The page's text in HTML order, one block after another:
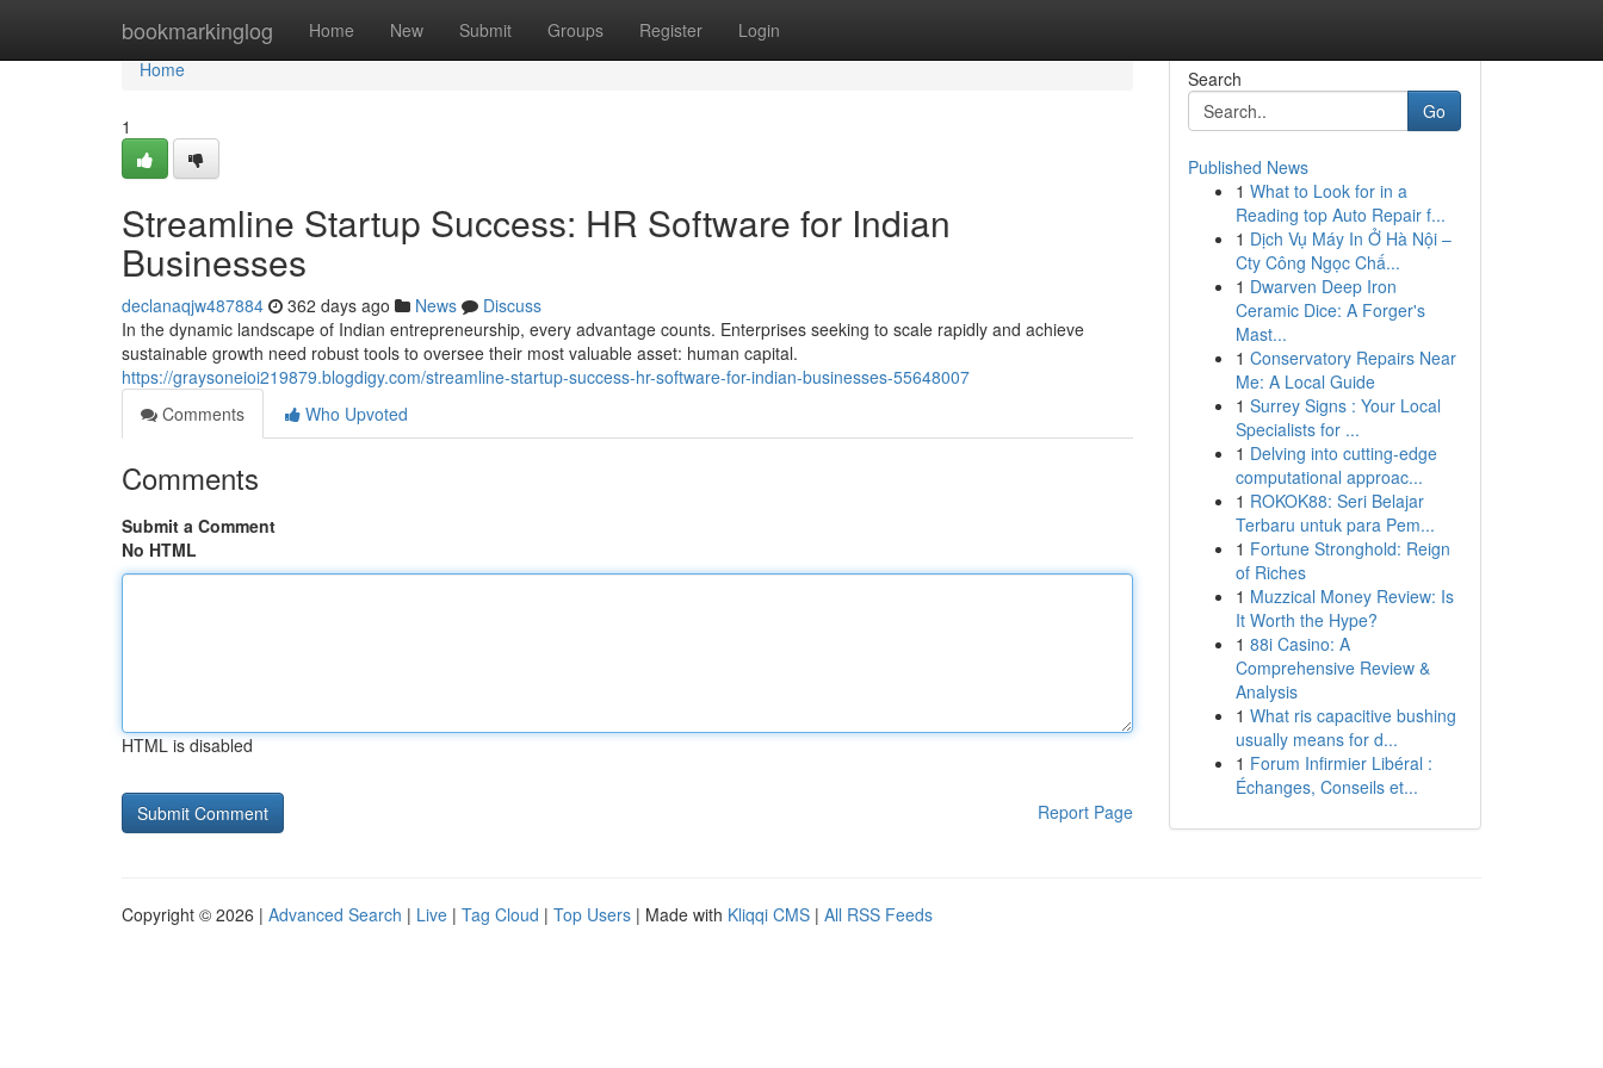
bookmarkinglog Home New Submit Groups Register Login
Home
Home
1
Streamline Startup Success: HR Software for Indian
Businesses
declanaqjw487884 362 days ago News
Discuss
In the dynamic landscape of Indian entrepreneurship, every advantage counts. Enterprises seeking to scale rapidly and achieve
sustainable growth need robust tools to oversee their most valuable asset: human capital.
https://graysoneioi219879.blogdigy.com/streamline-startup-success-hr-software-for-indian-businesses-55648007
Comments
Who Upvoted
Comments
Submit a Comment
No HTML
HTML is disabled
Report Page
Search
Go
Published News
1 What to Look for in a
Reading top Auto Repair f...
1 Dịch Vụ Máy In Ở Hà Nội –
Cty Công Ngọc Chấ...
1 Dwarven Deep Iron
Ceramic Dice: A Forger's
Mast...
1 Conservatory Repairs Near
Me: A Local Guide
1 Surrey Signs : Your Local
Specialists for ...
1 Delving into cutting-edge
computational approac...
1 ROKOK88: Seri Belajar
Terbaru untuk para Pem...
1 Fortune Stronghold: Reign
of Riches
1 Muzzical Money Review: Is
It Worth the Hype?
1 88i Casino: A
Comprehensive Review &
Analysis
1 What ris capacitive bushing
usually means for d...
1 Forum Infirmier Libéral :
Échanges, Conseils et...
Copyright © 2026 | Advanced Search | Live | Tag Cloud | Top Users | Made with Kliqqi CMS | All RSS Feeds